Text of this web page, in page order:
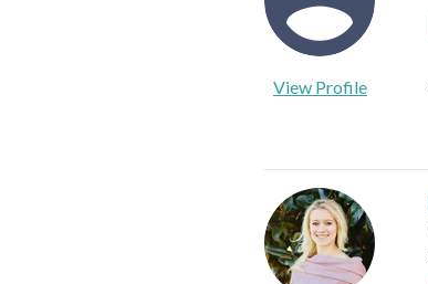
View Profile